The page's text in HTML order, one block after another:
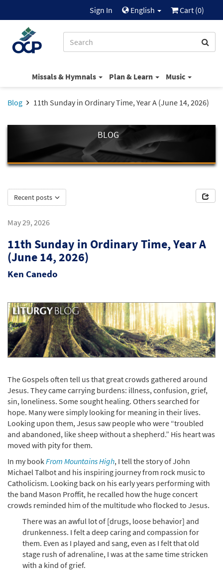
Sign In English Cart (0)
Missals & Hymnals Plan & Learn Music
Blog 11th Sunday in Ordinary Time, Year A (June 14, 2026)
BLOG
Recent posts
May 29, 2026
11th Sunday in Ordinary Time, Year A
(June 14, 2026)
Ken Canedo
The Gospels often tell us that great crowds gathered around
Jesus. They came carrying burdens: illness, confusion, grief,
sin, loneliness. Some sought healing. Others searched for
hope. Many were simply looking for meaning in their lives.
Looking upon them, Jesus saw people who were “troubled
and abandoned, like sheep without a shepherd.” His heart was
moved with pity for them.
In my book From Mountains High, I tell the story of John
Michael Talbot and his inspiring journey from rock music to
Catholicism. Looking back on his early years performing with
the band Mason Proffit, he recalled how the huge concert
crowds reminded him of the multitude who flocked to Jesus.
There was an awful lot of [drugs, loose behavior] and
drunkenness. I felt a deep caring and compassion for
them. Even as I played and sang, even as I felt that old
stage rush of adrenaline, I was at the same time stricken
with a kind of grief.